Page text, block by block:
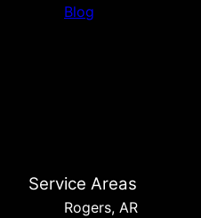
Blog
Service Areas
Rogers, AR